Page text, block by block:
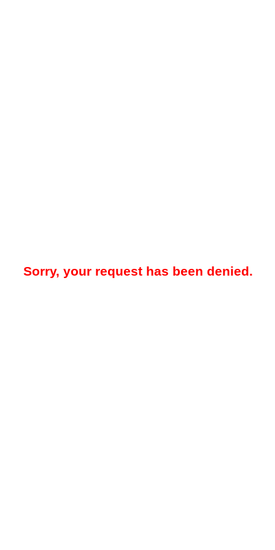
Sorry, your request has been denied.